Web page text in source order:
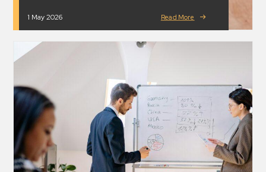
1 May 2026 Read More